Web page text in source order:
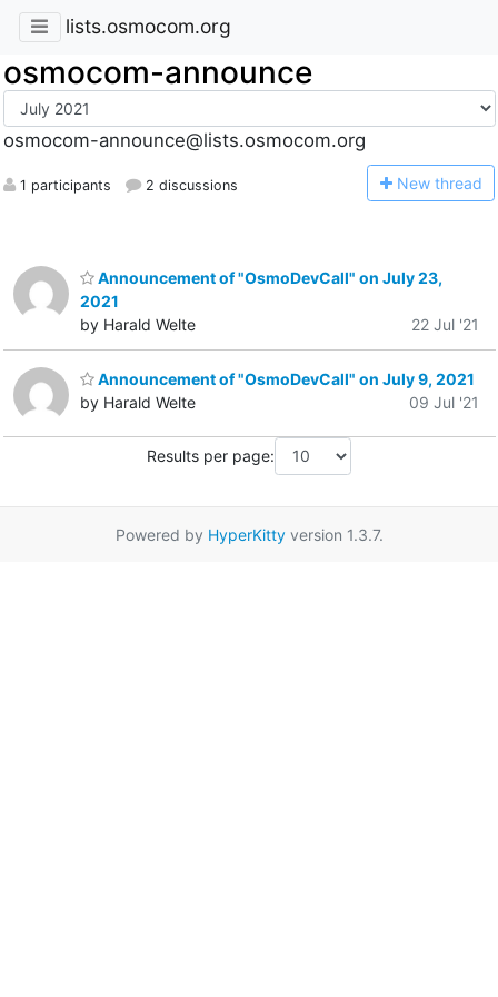
lists.osmocom.org
osmocom-announce
osmocom-announce@lists.osmocom.org
1 participants 2 discussions New thread
Announcement of "OsmoDevCall" on July 23,
2021
by Harald Welte
22 Jul '21
Announcement of "OsmoDevCall" on July 9, 2021
by Harald Welte
09 Jul '21
Results per page:
Powered by HyperKittyversion 1.3.7.